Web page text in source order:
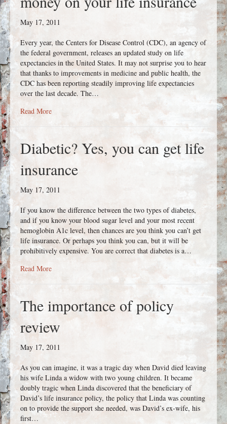
May 17, 2011
Every year, the Centers for Disease Control (CDC), an agency of
the federal government, releases an updated study on life
expectancies in the United States. It may not surprise you to hear
that thanks to improvements in medicine and public health, the
CDC has been reporting steadily improving life expectancies
over the last decade. The…
Read Moreabout If you’re healthy, you can save money on your life
Diabetic? Yes, you can get life
insurance
May 17, 2011
If you know the difference between the two types of diabetes,
and if you know your blood sugar level and your most recent
hemoglobin A1c level, then chances are you think you can’t get
life insurance. Or perhaps you think you can, but it will be
prohibitively expensive. You are correct that diabetes is a…
Read Moreabout Diabetic? Yes, you can get life insurance
The importance of policy
review
May 17, 2011
As you can imagine, it was a tragic day when David died leaving
his wife Linda a widow with two young children. It became
doubly tragic when Linda discovered that the beneficiary of
David’s life insurance policy, the policy that Linda was counting
on to provide the support she needed, was David’s ex-wife, his
first…